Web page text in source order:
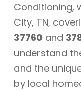
Conditioning,
City, TN,
37760 and
understand
and the
by local